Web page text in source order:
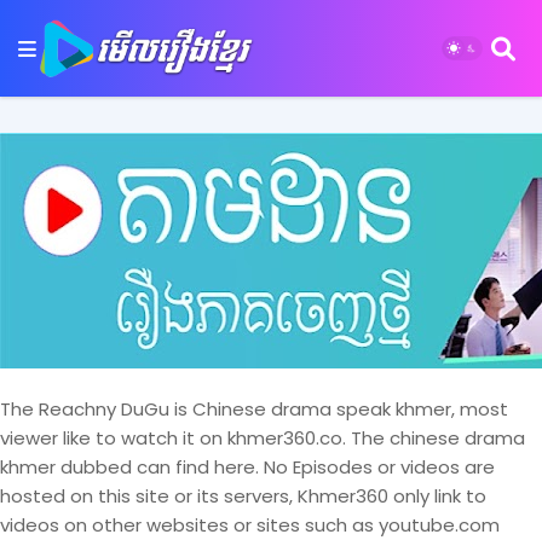
The Reachny DuGu is Chinese drama speak khmer, most
viewer like to watch it on khmer360.co. The chinese drama
khmer dubbed can find here. No Episodes or videos are
hosted on this site or its servers, Khmer360 only link to
videos on other websites or sites such as youtube.com